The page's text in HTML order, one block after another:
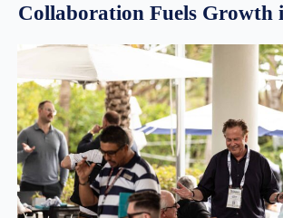
Collaboration Fuels Growth